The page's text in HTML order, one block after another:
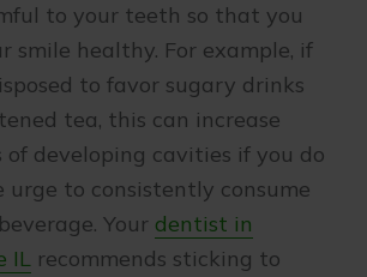
to your teeth so that you
smile healthy. For example, if
to favor sugary drinks
tea, this can increase
of developing cavities if you do
urge to consistently consume
Your dentist in
IL recommends sticking to